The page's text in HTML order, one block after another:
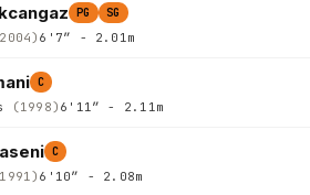
PG SG
6'7″ - 2.01m
C
(1998) 6'11″ - 2.11m
C
6'10″ - 2.08m